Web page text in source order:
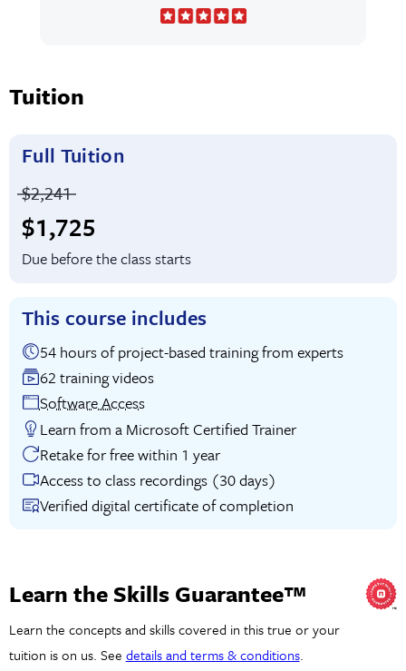
Tuition
Full Tuition
Price before discounts:
$2,241
Full tuition:
$1,725
Due before the class starts
This course includes
54 hours of project-based training from experts
62 training videos
Software Access
Learn from a Microsoft Certified Trainer
Retake for free within 1 year
Access to class recordings (30 days)
Verified digital certificate of completion
Learn the Skills Guarantee™
Learn the concepts and skills covered in this true or your
tuition is on us. See details and terms & conditions.